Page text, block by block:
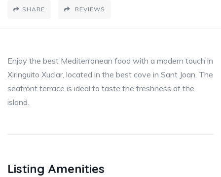
SHARE REVIEWS
Enjoy the best Mediterranean food with a modern touch in
Xiringuito Xuclar, located in the best cove in Sant Joan. The
seafront terrace is ideal to taste the freshness of the
island.
Listing Amenities